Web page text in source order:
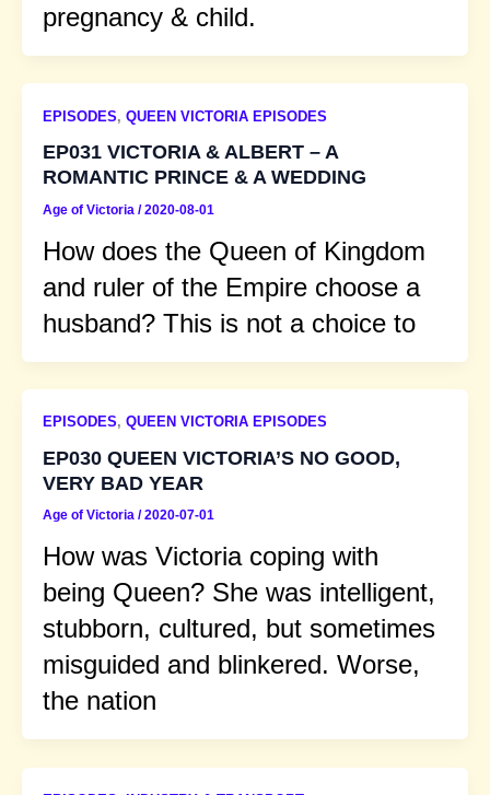
pregnancy & child.
EPISODES, QUEEN VICTORIA EPISODES
EP031 VICTORIA & ALBERT – A
ROMANTIC PRINCE & A WEDDING
Age of Victoria /2020-08-01
How does the Queen of Kingdom
and ruler of the Empire choose a
husband? This is not a choice to
EPISODES, QUEEN VICTORIA EPISODES
EP030 QUEEN VICTORIA’S NO GOOD,
VERY BAD YEAR
Age of Victoria /2020-07-01
How was Victoria coping with
being Queen? She was intelligent,
stubborn, cultured, but sometimes
misguided and blinkered. Worse,
the nation